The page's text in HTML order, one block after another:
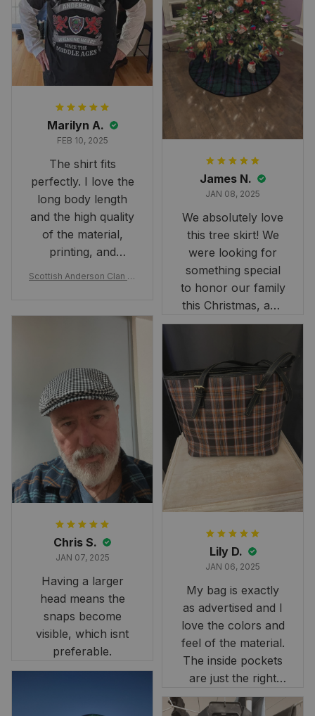
Marilyn A.
FEB 10, 2025
The shirt fits
perfectly. I love the
long body length
and the high quality
of the material,
printing, and
artwork.
Scottish Anderson Clan W
rt 2D
James N.
JAN 08, 2025
We absolutely love
this tree skirt! We
were looking for
something special
to honor our family
this Christmas, and
this skirt was
occasion. Although
the 47" size is the
largest available
and slightly smaller
than we had hoped,
it still looks
stunning under our
Definitely a
fantastic purchase!
Chris S.
JAN 07, 2025
Having a larger
head means the
snaps become
visible, which isnt
preferable.
Lily D.
JAN 06, 2025
My bag is exactly
as advertised and I
love the colors and
feel of the material.
The inside pockets
are just the right
size. Im very
happy!